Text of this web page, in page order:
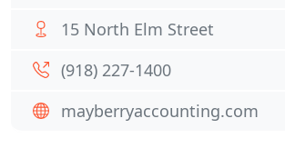
15 North Elm Street
(918) 227-1400
mayberryaccounting.com